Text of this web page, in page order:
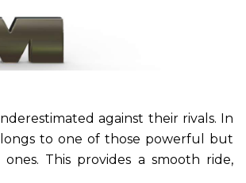
against their rivals. In
to one of those powerful but
This provides a smooth ride,